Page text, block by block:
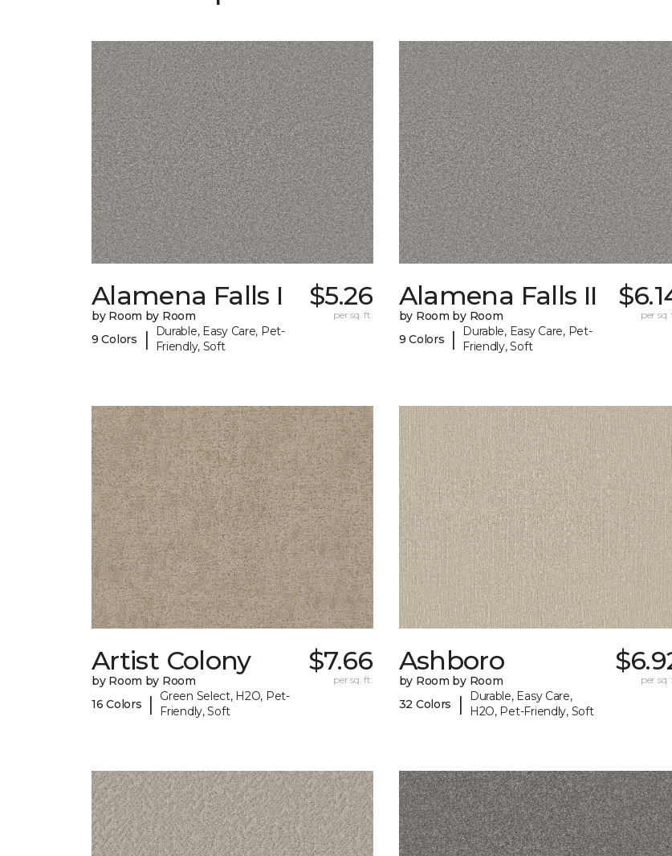
Alamena Falls I
by Room by Room
9 Colors
|
Durable, Easy Care, Pet-
Friendly, Soft
$5.26
per sq. ft.
Alamena Falls II
by Room by Room
9 Colors
|
Durable, Easy Care, Pet-
Friendly, Soft
per sq.
Artist Colony
by Room by Room
16 Colors
|
Green Select, H2O, Pet-
Friendly, Soft
$7.66
per sq. ft.
Ashboro
by Room by Room
32 Colors
|
Durable, Easy Care,
H2O, Pet-Friendly, Soft
per sq.